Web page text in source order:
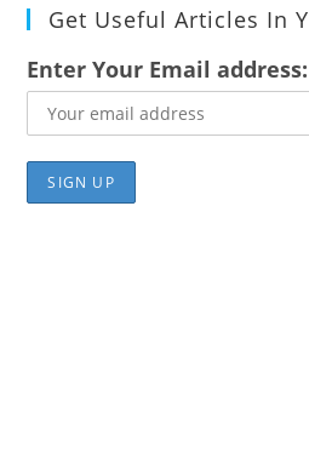
Get Useful Articles In
Enter Your Email address: